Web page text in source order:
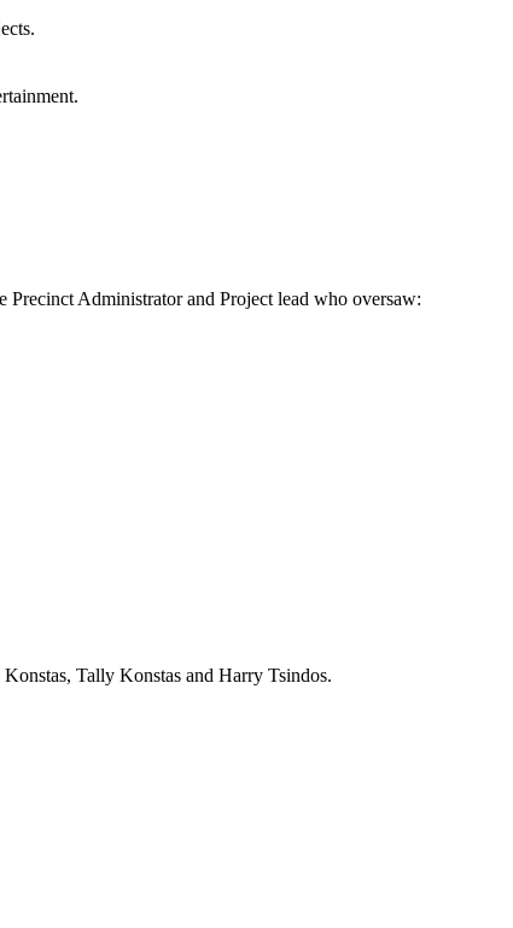
Administrator and Project lead who oversaw:
Tally Konstas and Harry Tsindos.